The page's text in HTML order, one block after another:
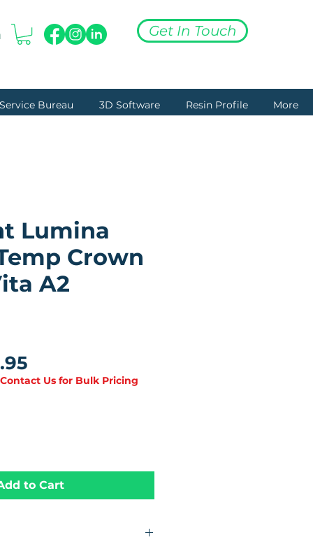
Get In Touch
+27 (0) 76 180 3254
Bureau 3D Software Resin Profile More
Lumina
Crown
A2
Price
Contact Us for Bulk Pricing
to Cart